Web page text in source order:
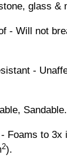
glass &
- Will not
-
Sandable.
- Foams to
2).